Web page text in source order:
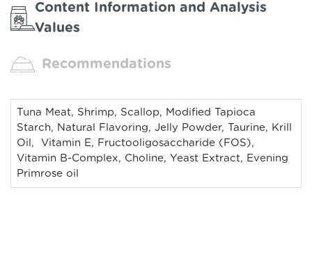
Content Information and Analysis
Values
Recommendations
Tuna Meat, Shrimp, Scallop, Modified Tapioca
Starch, Natural Flavoring, Jelly Powder, Taurine, Krill
Oil, Vitamin E, Fructooligosaccharide (FOS),
Vitamin B-Complex, Choline, Yeast Extract, Evening
Primrose oil